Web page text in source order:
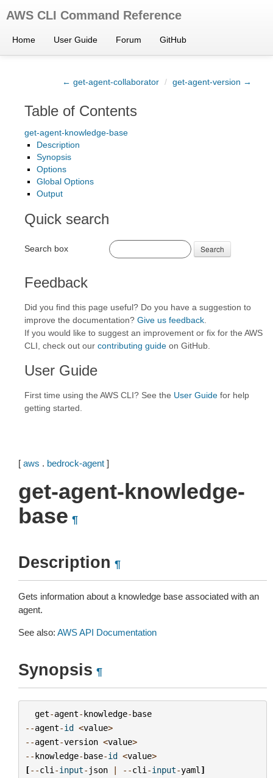
AWS CLI Command Reference
Home User Guide Forum GitHub
← get-agent-collaborator / get-agent-version →
Table of Contents
get-agent-knowledge-base
Description
Synopsis
Options
Global Options
Output
Quick search
Search box Search
Feedback
Did you find this page useful? Do you have a suggestion to
improve the documentation? Give us feedback
If you would like to suggest an improvement or fix for the AWS
CLI, check out our contributing guide on GitHub.
User Guide
First time using the AWS CLI? See the User Guide for help
getting started.
[ aws . bedrock-agent ]
get-agent-knowledge-
base ¶
Description ¶
Gets information about a knowledge base associated with an
agent.
See also: AWS API Documentation
Synopsis ¶
get-agent-knowledge-base
--agent-id <value>
--agent-version <value>
--knowledge-base-id <value>
[--cli -input- json | --cli -input-yaml ]